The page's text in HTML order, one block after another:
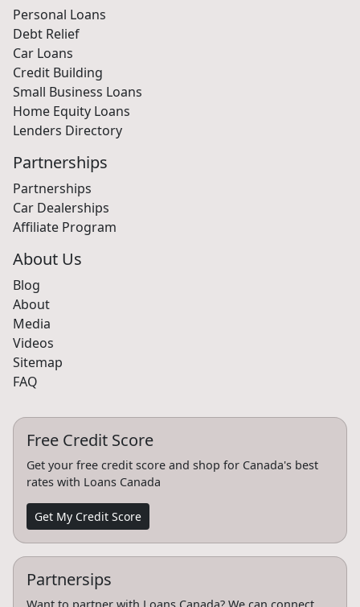
Personal Loans
Debt Relief
Car Loans
Credit Building
Small Business Loans
Home Equity Loans
Lenders Directory
Partnerships
Partnerships
Car Dealerships
Affiliate Program
About Us
Blog
About
Media
Videos
Sitemap
FAQ
Free Credit Score
Get your free credit score and shop for Canada's best
rates with Loans Canada
Get My Credit Score
Partnersips